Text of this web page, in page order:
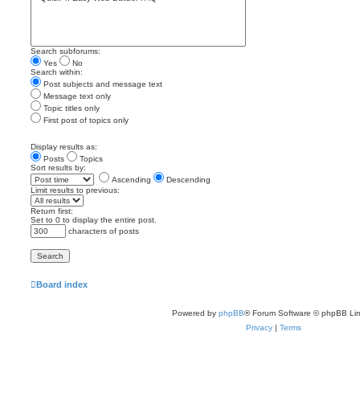
Search subforums:
Yes
No
Search within:
Post subjects and message text
Message text only
Topic titles only
First post of topics only
Display results as:
Posts
Topics
Sort results by:
Ascending
Descending
Limit results to previous:
Return first:
Set to 0 to display the entire post.
characters of posts
Board index
Powered by phpBB® Forum Software © phpBB
Privacy | Terms